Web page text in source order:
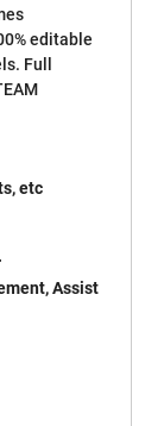
editable
Full
etc
Assist